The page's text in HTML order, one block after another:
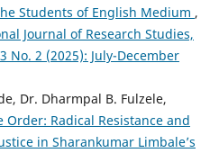
Students of English Medium ,
Journal of Research Studies,
No. 2 (2025): July-December
Dr. Dharmpal B. Fulzele,
Radical Resistance and
in Sharankumar Limbale’s